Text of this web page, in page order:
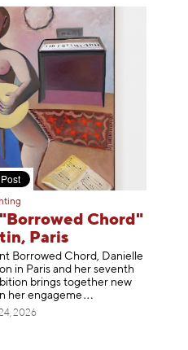
Chord"
Paris
Borrowed Chord, Danielle
in Paris and her seventh
brings together new
her engageme
2026